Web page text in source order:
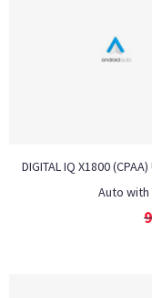
DIGITAL IQ X1800
Auto with